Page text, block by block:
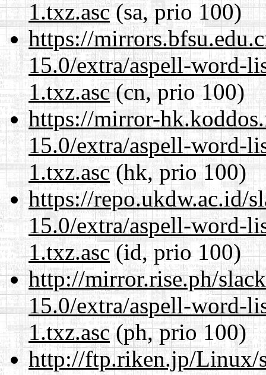
1.txz.asc(sa, prio 100)
https://
15.0/extra/aspell-word-
1.txz.asc(cn, prio 100)
https://mirror-
15.0/extra/aspell-word-
1.txz.asc(hk, prio 100)
https://repo.ukdw.ac.id/
15.0/extra/aspell-word-
1.txz.asc(id, prio 100)
http://mirror.rise.ph/
15.0/extra/aspell-word-
1.txz.asc(ph, prio 100)
http://ftp.riken.jp/Linux/